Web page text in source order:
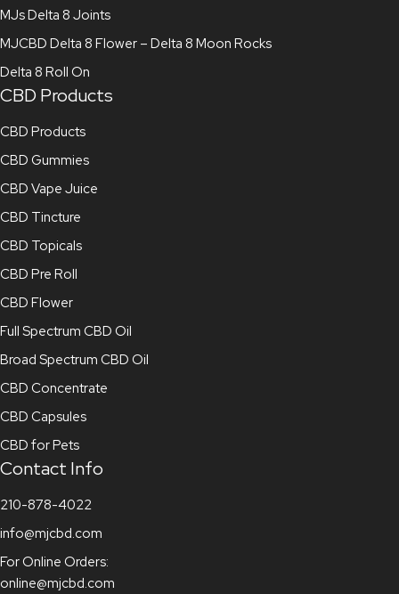
MJs Delta 8 Joints
MJCBD Delta 8 Flower – Delta 8 Moon Rocks
Delta 8 Roll On
CBD Products
CBD Products
CBD Gummies
CBD Vape Juice
CBD Tincture
CBD Topicals
CBD Pre Roll
CBD Flower
Full Spectrum CBD Oil
Broad Spectrum CBD Oil
CBD Concentrate
CBD Capsules
CBD for Pets
Contact Info
210-878-4022
info@mjcbd.com
For Online Orders:
online@mjcbd.com